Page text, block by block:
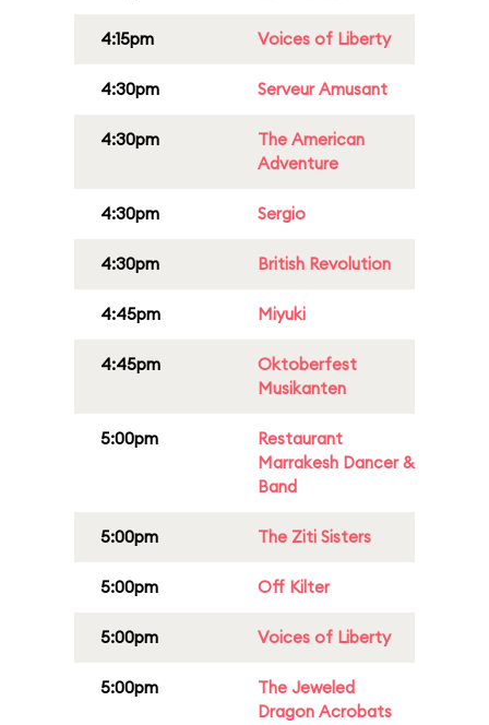
4:15pm Voices of Liberty
4:30pm Serveur Amusant
4:30pm
The American
Adventure
4:30pm Sergio
4:30pm British Revolution
4:45pm Miyuki
4:45pm
Oktoberfest
Musikanten
5:00pm
Restaurant
Marrakesh Dancer &
Band
5:00pm The Ziti Sisters
5:00pm Off Kilter
5:00pm Voices of Liberty
5:00pm
The Jeweled
Dragon Acrobats